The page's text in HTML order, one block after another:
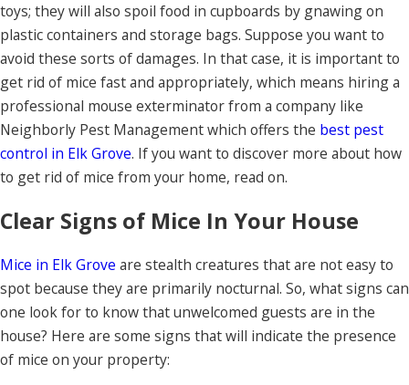
toys; they will also spoil food in cupboards by gnawing on
plastic containers and storage bags. Suppose you want to
avoid these sorts of damages. In that case, it is important to
get rid of mice fast and appropriately, which means hiring a
professional mouse exterminator from a company like
Neighborly Pest Management which offers the best pest
control in Elk Grove. If you want to discover more about how
to get rid of mice from your home, read on.
Clear Signs of Mice In Your House
Mice in Elk Grove are stealth creatures that are not easy to
spot because they are primarily nocturnal. So, what signs can
one look for to know that unwelcomed guests are in the
house? Here are some signs that will indicate the presence
of mice on your property: